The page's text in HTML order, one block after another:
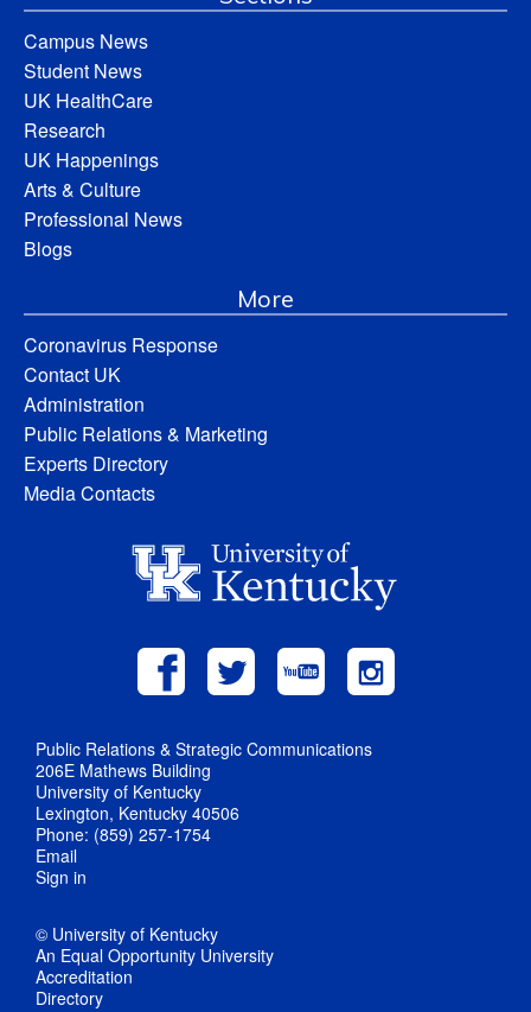
Campus News
Student News
UK HealthCare
Research
UK Happenings
Arts & Culture
Professional News
Blogs
More
Coronavirus Response
Contact UK
Administration
Public Relations & Marketing
Experts Directory
Media Contacts
Public Relations & Strategic Communications
206E Mathews Building
University of Kentucky
Lexington, Kentucky 40506
Phone: (859) 257-1754
Email
Sign in
© University of Kentucky
An Equal Opportunity University
Accreditation
Directory